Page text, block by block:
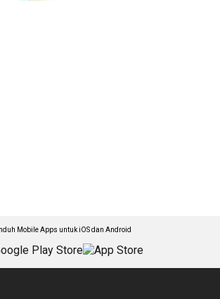
Mobile Apps untuk iOS dan Android